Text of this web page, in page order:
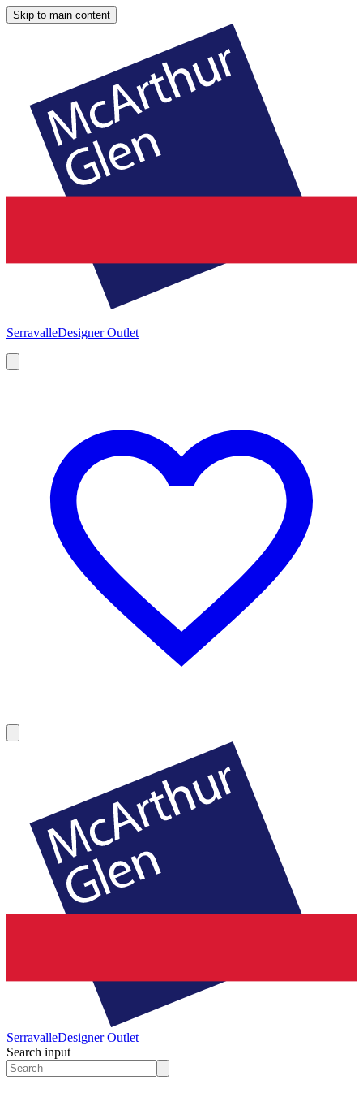
Skip to main content
SerravalleDesigner Outlet
SerravalleDesigner Outlet
Search input